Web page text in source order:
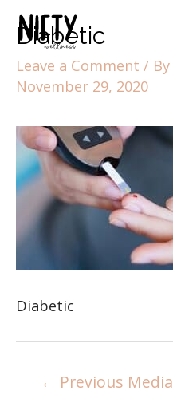
Diabetic
Leave a Comment / By
November 29, 2020
Diabetic
← Previous Media